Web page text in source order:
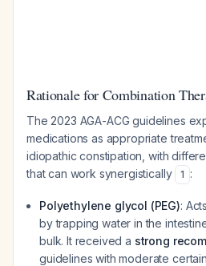
Rationale for Combination
The 2023 AGA-ACG guidelines
medications as appropriate
idiopathic constipation, with
that can work synergistically
1 :
Polyethylene glycol (PEG):
by trapping water in the
bulk. It received a strong
guidelines with moderate